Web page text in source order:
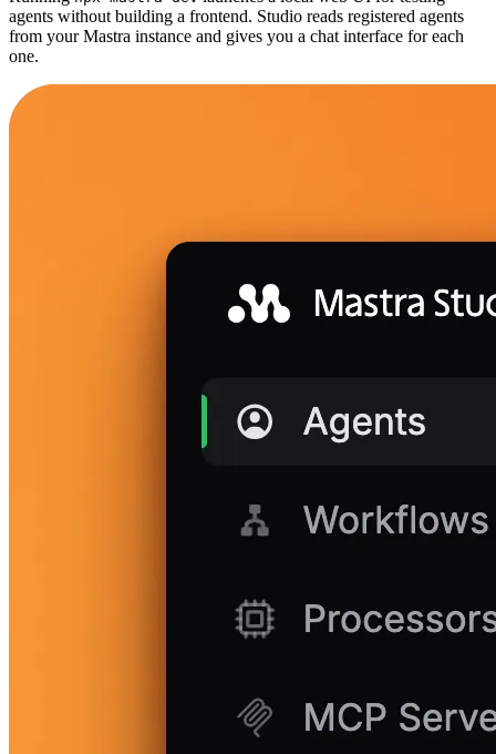
agents without building a frontend. Studio reads registered agents
from your Mastra instance and gives you a chat interface for each
one.